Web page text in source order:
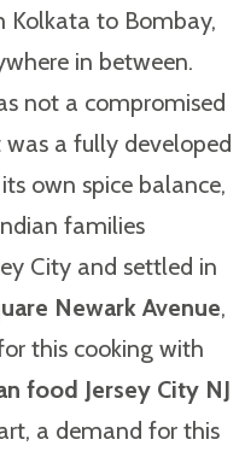
Kolkata to Bombay,
in between.
not a compromised
a fully developed
own spice balance,
families
City and settled in
Newark Avenue,
this cooking with
food Jersey City NJ
a demand for this